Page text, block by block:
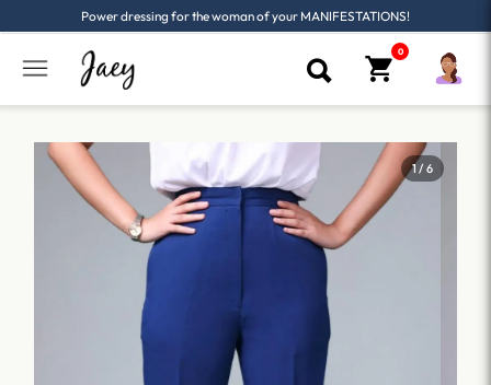
Power dressing for the woman of your MANIFESTATIONS!
1 / 6